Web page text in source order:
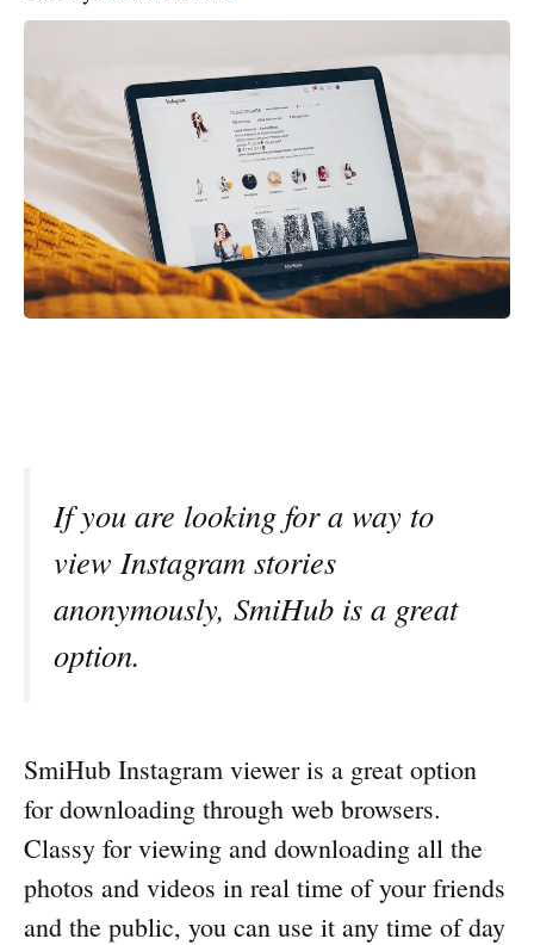
If you are looking for a way to
view Instagram stories
anonymously, SmiHub is a great
option.
SmiHub Instagram viewer is a great option
for downloading through web browsers.
Classy for viewing and downloading all the
photos and videos in real time of your friends
and the public, you can use it any time of day